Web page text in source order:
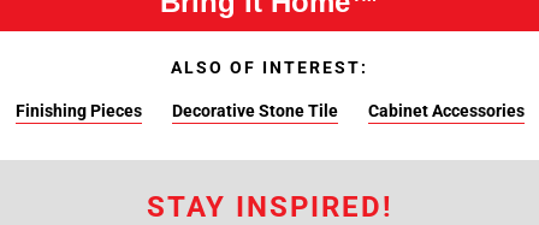
ALSO OF INTEREST:
Finishing Pieces Decorative Stone Tile Cabinet Accessories
STAY INSPIRED!